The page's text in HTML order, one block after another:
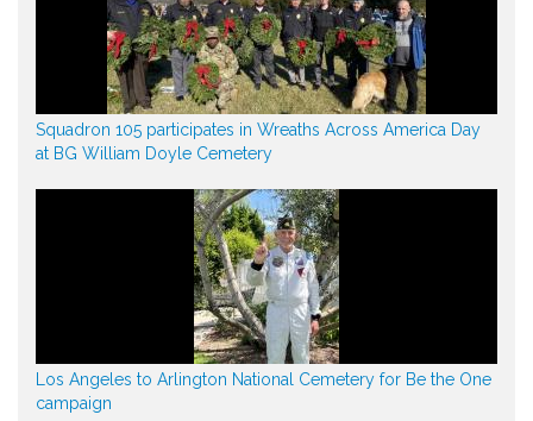
Squadron 105 participates in Wreaths Across America Day
at BG William Doyle Cemetery
Los Angeles to Arlington National Cemetery for Be the One
campaign